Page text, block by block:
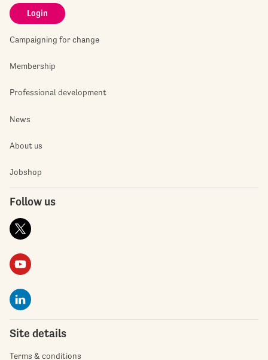
Login
Campaigning for change
Membership
Professional development
News
About us
Jobshop
Follow us
Site details
Terms & conditions